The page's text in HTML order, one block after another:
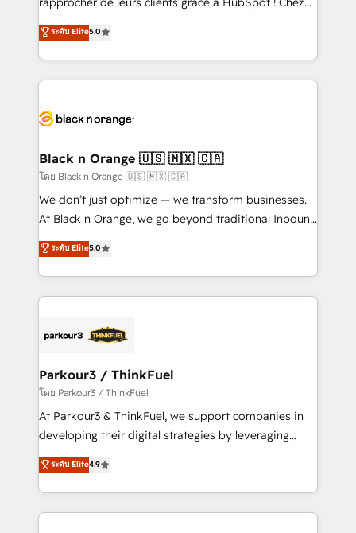
impact of your digital transformation, including a
detailed financial rationale with a focus on ROI and
embark on a transformational journey that sets your
business up for long-term success. Unlock your
business. If not now, when?
DIGITALISIM, nous avons l'intime conviction que la
réussite des entreprises passe par l’innovation web,
le marketing digital, et la relation client ! C'est
pourquoi, nos experts sont à la fois capables de
référencement, votre stratégie digitale et le pilotage
projet HubSpot avec DIGITALISIM : 🧽 Nettoyage,
migration et intégration des bases de données. 🚀
Développement des interfaces avec vos logiciels
métiers ⚙️ Configuration de la plateforme HubSpot
Book Process & Guidelines utilisateurs 🎓
Formations des utilisateurs
ระดับ Elite5.0
Black n Orange 🇺🇸 🇲🇽 🇨🇦
โดย Black n Orange 🇺🇸 🇲🇽 🇨🇦
We don’t just optimize — we transform businesses.
At Black n Orange, we go beyond traditional Inbound
Marketing with our exclusive methodologies:
BOOMS and BOOST. Together, they form a powerful
combination that has driven success for over 800
businesses worldwide. As Elite HubSpot Partners, we
strategies that integrate data-driven marketing,
companies scale faster and smarter. 🔹 BOOMS:
Demand generation for all your buyers With BOOMS,
you invest in 100% of your buyers, accelerating your
growth and positioning yourself as an undisputed
transformation process A methodology designed to
implement HubSpot effectively and optimize your
ระดับ Elite5.0
Parkour3 / ThinkFuel
โดย Parkour3 / ThinkFuel
At Parkour3 & ThinkFuel, we support companies in
developing their digital strategies by leveraging
technologies and automating their marketing and
sales processes to generate growth. Our offer spans
from Strategy to Operations. We specialize in CRM
onboarding and implementation, web design, sales
ระดับ Elite4.9